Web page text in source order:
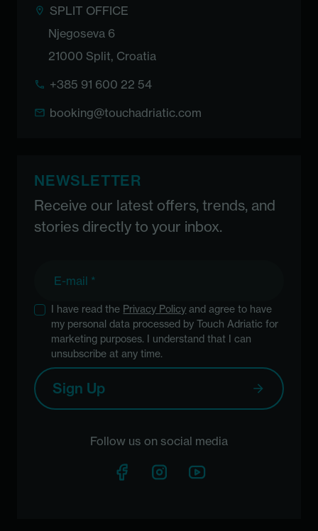
SPLIT OFFICE
Njegoseva 6
21000 Split, Croatia
+385 91 600 22 54
booking@touchadriatic.com
NEWSLETTER
Receive our latest offers, trends, and
stories directly to your inbox.
E-mail
I have read the Privacy Policy and agree to have
my personal data processed by Touch Adriatic for
marketing purposes. I understand that I can
unsubscribe at any time.
Sign Up
Follow us on social media